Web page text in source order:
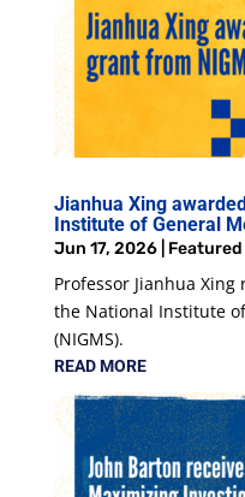
Jianhua Xing
Institute of General
Jun 17, 2026| Featured
Professor Jianhua
the National Institute
(NIGMS).
READ MORE